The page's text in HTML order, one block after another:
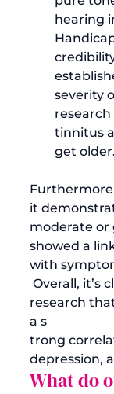
hearing
severity
tinnitus
get older.
it
moderate or
showed a
with
Overall, it’s
research
a s
trong
depression,
What do